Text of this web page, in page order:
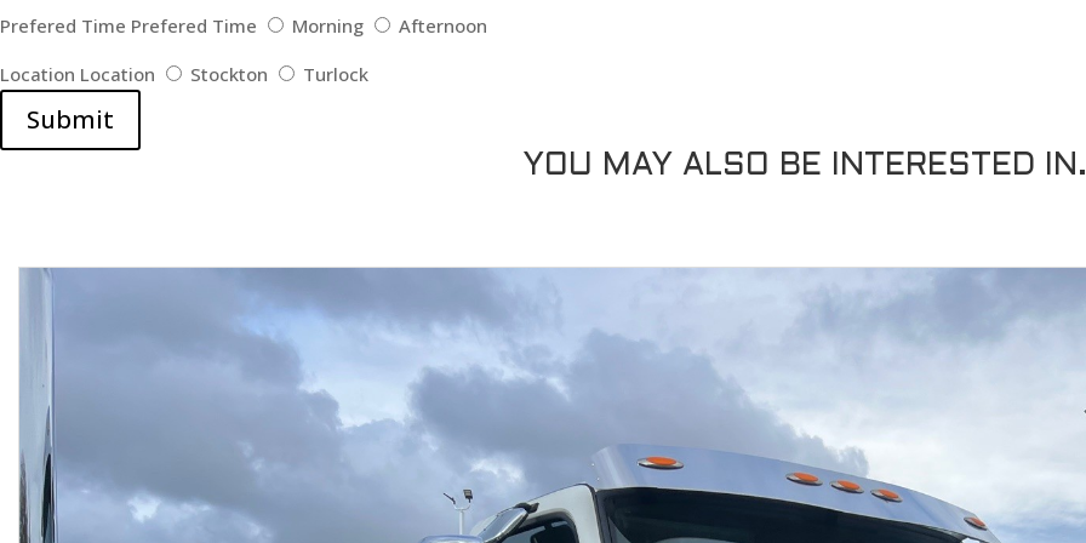
Prefered Time Prefered Time Morning
Afternoon
Location Location Stockton Turlock
Submit
YOU MAY ALSO BE INTERESTED